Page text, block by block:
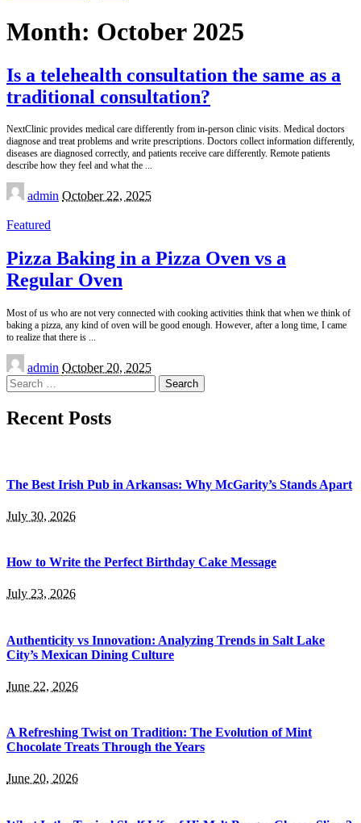
Month: October 2025
Is a telehealth consultation the same as a
traditional consultation?
NextClinic provides medical care differently from in-person clinic visits. Medical doctors
diagnose and treat problems and write prescriptions. Doctors collect information differently,
diseases are diagnosed correctly, and patients receive care differently. Remote patients
describe how they feel and what the ...
Posted
by
admin October 22, 2025
Featured
Pizza Baking in a Pizza Oven vs a
Regular Oven
Most of us who are not very connected with cooking activities think that when we think of
baking a pizza, any kind of oven will be good enough. However, after a long time, I came
to realize that there is ...
Posted
by
admin October 20, 2025
Search
for:
Recent Posts
The Best Irish Pub in Arkansas: Why McGarity’s Stands Apart
July 30, 2026
How to Write the Perfect Birthday Cake Message
July 23, 2026
Authenticity vs Innovation: Analyzing Trends in Salt Lake
City’s Mexican Dining Culture
June 22, 2026
A Refreshing Twist on Tradition: The Evolution of Mint
Chocolate Treats Through the Years
June 20, 2026